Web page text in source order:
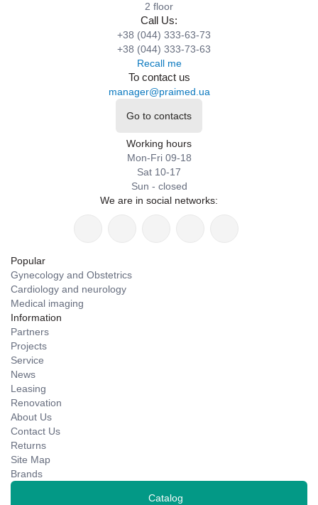
2 floor
Call Us:
+38 (044) 333-63-73
+38 (044) 333-73-63
Recall me
To contact us
manager@praimed.ua
Go to contacts
Working hours
Mon-Fri 09-18
Sat 10-17
Sun - closed
We are in social networks:
Popular
Gynecology and Obstetrics
Cardiology and neurology
Medical imaging
Information
Partners
Projects
Service
News
Leasing
Renovation
About Us
Contact Us
Returns
Site Map
Brands
Catalog